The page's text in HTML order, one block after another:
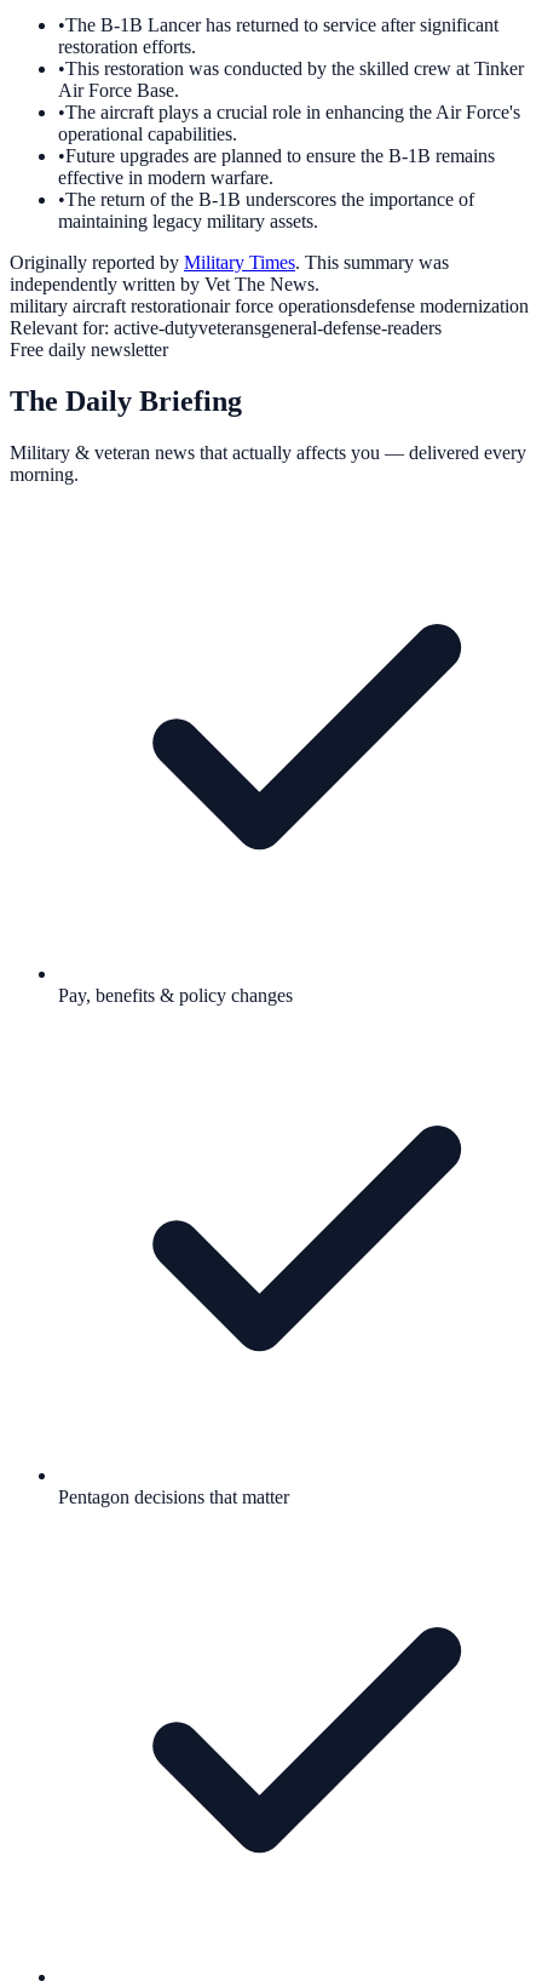
•The B-1B Lancer has returned to service after significant
restoration efforts.
•This restoration was conducted by the skilled crew at Tinker
Air Force Base.
•The aircraft plays a crucial role in enhancing the Air Force's
operational capabilities.
•Future upgrades are planned to ensure the B-1B remains
effective in modern warfare.
•The return of the B-1B underscores the importance of
maintaining legacy military assets.
Originally reported by Military Times. This summary was
independently written by Vet The News.
military aircraft restorationair force operationsdefense modernization
Relevant for: active-dutyveteransgeneral-defense-readers
Free daily newsletter
The Daily Briefing
Military & veteran news that actually affects you — delivered every
morning.
Pay, benefits & policy changes
Pentagon decisions that matter